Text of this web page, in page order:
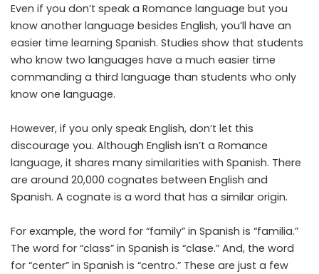
Even if you don’t speak a Romance language but you
know another language besides English, you’ll have an
easier time learning Spanish. Studies show that students
who know two languages have a much easier time
commanding a third language than students who only
know one language.
However, if you only speak English, don’t let this
discourage you. Although English isn’t a Romance
language, it shares many similarities with Spanish. There
are around 20,000 cognates between English and
Spanish. A cognate is a word that has a similar origin.
For example, the word for “family” in Spanish is “familia.”
The word for “class” in Spanish is “clase.” And, the word
for “center” in Spanish is “centro.” These are just a few